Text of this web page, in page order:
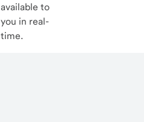
available to
you in real-
time.